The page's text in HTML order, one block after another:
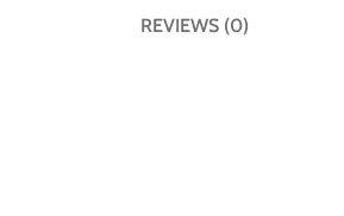
REVIEWS (0)